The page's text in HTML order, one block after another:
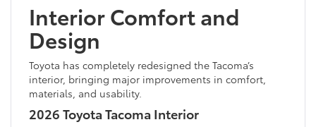
Interior Comfort and
Design
Toyota has completely redesigned the Tacoma’s
interior, bringing major improvements in comfort,
materials, and usability.
2026 Toyota Tacoma Interior